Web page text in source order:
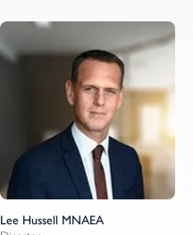
Lee Hussell MNAEA